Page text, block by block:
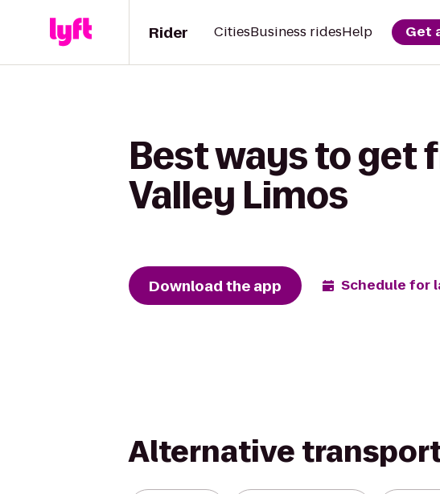
Rider CitiesBusiness ridesHelp Get
Best ways to get
Valley Limos
Download the app Schedule for
Alternative